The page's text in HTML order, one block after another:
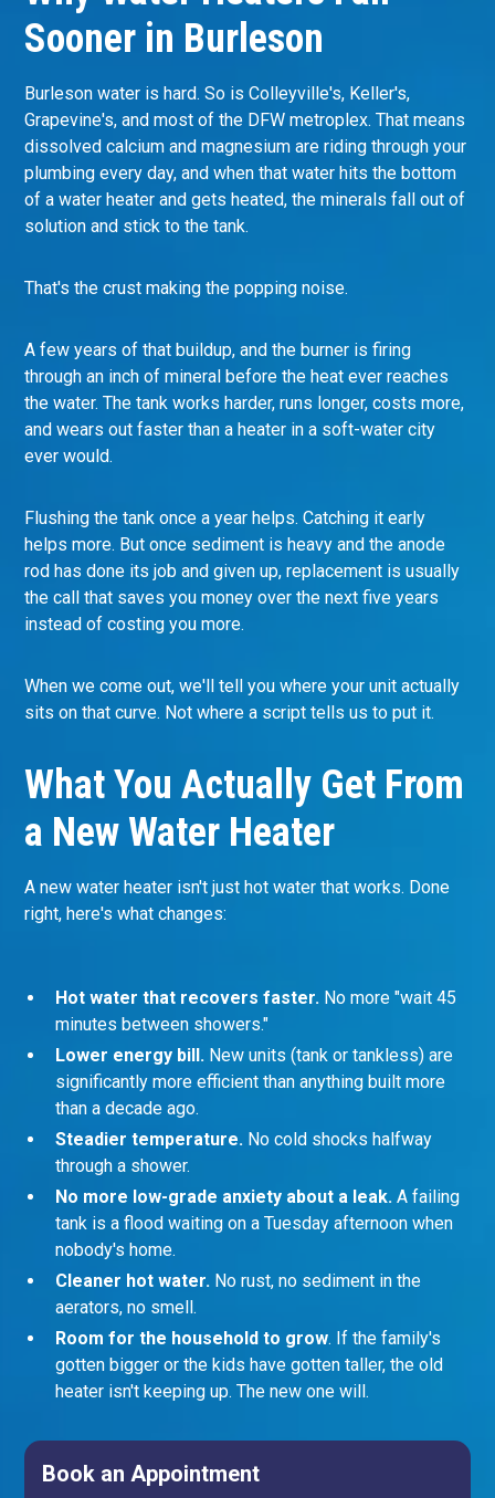
Sooner in Burleson
Burleson water is hard. So is Colleyville's, Keller's,
Grapevine's, and most of the DFW metroplex. That means
dissolved calcium and magnesium are riding through your
plumbing every day, and when that water hits the bottom
of a water heater and gets heated, the minerals fall out of
solution and stick to the tank.
That's the crust making the popping noise.
A few years of that buildup, and the burner is firing
through an inch of mineral before the heat ever reaches
the water. The tank works harder, runs longer, costs more,
and wears out faster than a heater in a soft-water city
ever would.
Flushing the tank once a year helps. Catching it early
helps more. But once sediment is heavy and the anode
rod has done its job and given up, replacement is usually
the call that saves you money over the next five years
instead of costing you more.
When we come out, we'll tell you where your unit actually
sits on that curve. Not where a script tells us to put it.
What You Actually Get From
a New Water Heater
A new water heater isn't just hot water that works. Done
right, here's what changes:
Hot water that recovers faster. No more "wait 45
minutes between showers."
Lower energy bill. New units (tank or tankless) are
significantly more efficient than anything built more
than a decade ago.
Steadier temperature. No cold shocks halfway
through a shower.
No more low-grade anxiety about a leak. A failing
tank is a flood waiting on a Tuesday afternoon when
nobody's home.
Cleaner hot water. No rust, no sediment in the
aerators, no smell.
Room for the household to grow. If the family's
gotten bigger or the kids have gotten taller, the old
heater isn't keeping up. The new one will.
Book an Appointment